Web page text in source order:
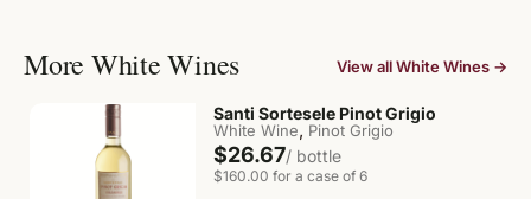
More White Wines View all White Wines →
Santi Sortesele Pinot Grigio
White Wine, Pinot Grigio
$26.67/ bottle
$160.00 for a case of 6